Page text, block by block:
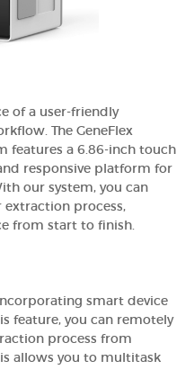
of a user-friendly
The GeneFlex
features a 6.86-inch touch
responsive platform for
our system, you can
extraction process,
from start to finish.
smart device
feature, you can remotely
process from
allows you to multitask